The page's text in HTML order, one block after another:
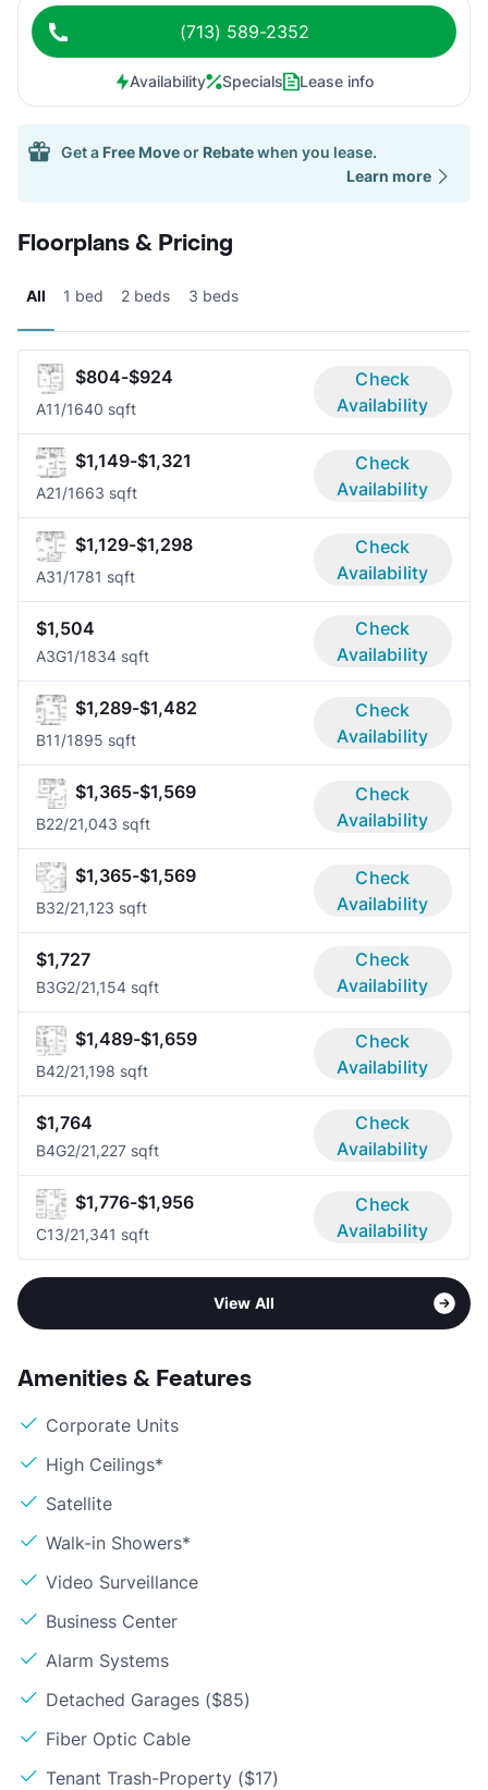
(713) 589-2352
Availability Specials Lease info
Get a Free Moveor Rebatewhen you lease.
Learn more
Floorplans & Pricing
All 1 bed 2 beds 3 beds
$804-$924
A11/1640 sqft
Check
Availability
$1,149-$1,321
A21/1663 sqft
Check
Availability
$1,129-$1,298
A31/1781 sqft
Check
Availability
$1,504
A3G1/1834 sqft
Check
Availability
$1,289-$1,482
B11/1895 sqft
Check
Availability
$1,365-$1,569
B22/21,043 sqft
Check
Availability
$1,365-$1,569
B32/21,123 sqft
Check
Availability
$1,727
B3G2/21,154 sqft
Check
Availability
$1,489-$1,659
B42/21,198 sqft
Check
Availability
$1,764
B4G2/21,227 sqft
Check
Availability
$1,776-$1,956
C13/21,341 sqft
Check
Availability
View All
Amenities & Features
Corporate Units
High Ceilings*
Satellite
Walk-in Showers*
Video Surveillance
Business Center
Alarm Systems
Detached Garages ($85)
Fiber Optic Cable
Tenant Trash-Property ($17)